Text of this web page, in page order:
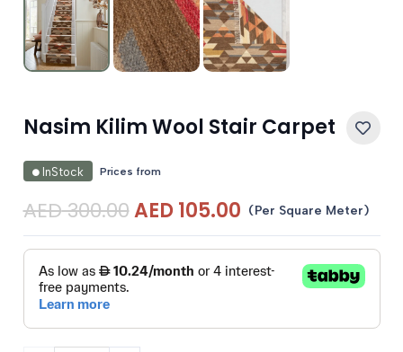
Nasim Kilim Wool Stair Carpet
InStock Prices from
AED300.00Original
price
was:
AED 300.00.
AED 105.00Current
price
AED 105.00.
(Per Square Meter)